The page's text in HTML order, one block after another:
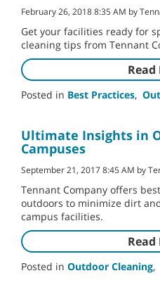
February 26, 2018 8:35 AM by
Get your facilities ready for
cleaning tips from Tennant
Read
Posted in Best Practices,
Ultimate Insights in
Campuses
September 21, 2017 8:45 AM by
Tennant Company offers
outdoors to minimize dirt
campus facilities.
Read
Posted in Outdoor Cleaning,